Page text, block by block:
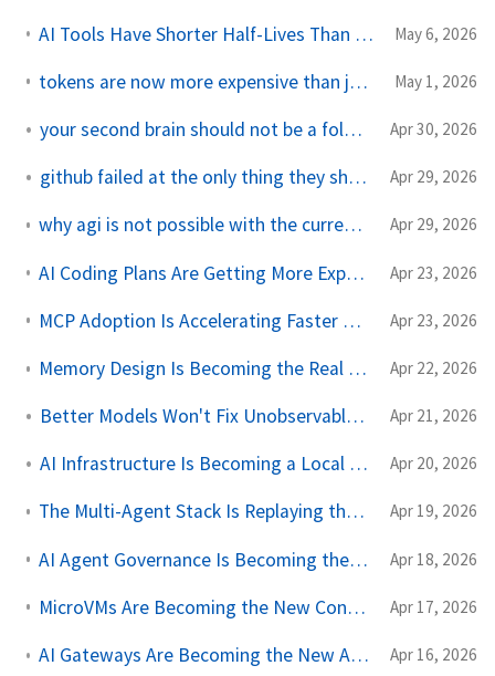
AI Tools Have Shorter Half-Lives Than the Workflows They Automate May 6, 2026
tokens are now more expensive than juniors, and less predictable May 1, 2026
your second brain should not be a folder full of markdown Apr 30, 2026
github failed at the only thing they should do: git Apr 29, 2026
why agi is not possible with the current llms and transformers Apr 29, 2026
AI Coding Plans Are Getting More Expensive Because Flat-Rate Pricing Broke Apr 23, 2026
MCP Adoption Is Accelerating Faster Than Agent Governance Apr 23, 2026
Memory Design Is Becoming the Real AI Platform Bottleneck Apr 22, 2026
Better Models Won't Fix Unobservable AI Systems Apr 21, 2026
AI Infrastructure Is Becoming a Local Politics Problem Apr 20, 2026
The Multi-Agent Stack Is Replaying the Microservices Tooling Cycle Apr 19, 2026
AI Agent Governance Is Becoming the Real Internal Platform Apr 18, 2026
MicroVMs Are Becoming the New Container Boundary for AI Work Apr 17, 2026
AI Gateways Are Becoming the New API Management Layer for Model Traffic Apr 16, 2026